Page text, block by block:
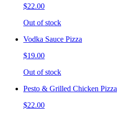
$22.00
Out of stock
Vodka Sauce Pizza
$19.00
Out of stock
Pesto & Grilled Chicken Pizza
$22.00